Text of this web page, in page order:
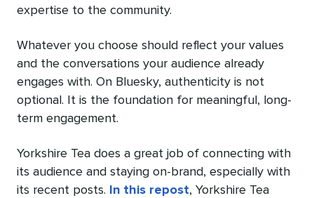
expertise to the community.
Whatever you choose should reflect your values
and the conversations your audience already
engages with. On Bluesky, authenticity is not
optional. It is the foundation for meaningful, long-
term engagement.
Yorkshire Tea does a great job of connecting with
its audience and staying on-brand, especially with
its recent posts.
In this repost, Yorkshire Tea